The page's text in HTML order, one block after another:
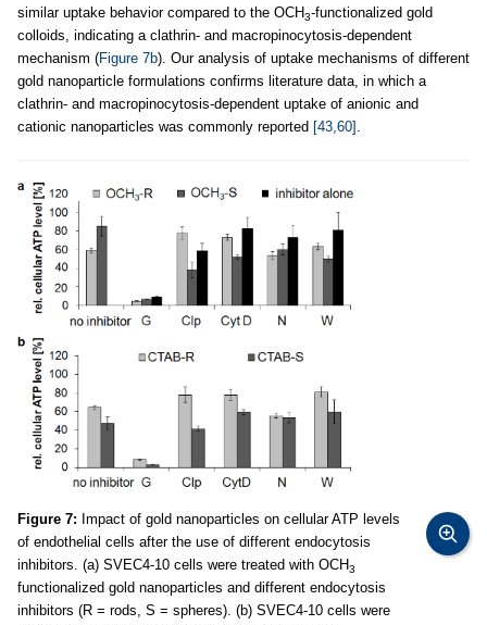
similar uptake behavior compared to the OCH3-functionalized gold
colloids, indicating a clathrin- and macropinocytosis-dependent
mechanism (Figure 7b). Our analysis of uptake mechanisms of different
gold nanoparticle formulations confirms literature data, in which a
clathrin- and macropinocytosis-dependent uptake of anionic and
cationic nanoparticles was commonly reported [43,60] .
Figure 7: Impact of gold nanoparticles on cellular ATP levels
of endothelial cells after the use of different endocytosis
inhibitors. (a) SVEC4-10 cells were treated with OCH3
functionalized gold nanoparticles and different endocytosis
inhibitors (R = rods, S = spheres). (b) SVEC4-10 cells were